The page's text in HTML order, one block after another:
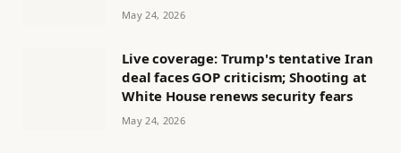
May 24, 2026
Live coverage: Trump's tentative Iran
deal faces GOP criticism; Shooting at
White House renews security fears
May 24, 2026